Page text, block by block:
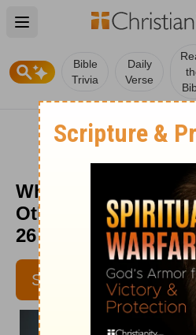
Open main menu
Bible
Trivia
Daily
Verse
What to Remember
Others - Senior
26
SUBSCRIBE